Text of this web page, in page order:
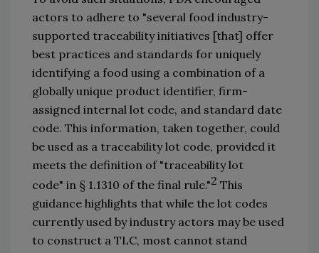
actors to adhere to "several food industry-
supported traceability initiatives [that] offer
best practices and standards for uniquely
identifying a food using a combination of a
globally unique product identifier, firm-
assigned internal lot code, and standard date
code. This information, taken together, could
be used as a traceability lot code, provided it
meets the definition of "traceability lot
code" in § 1.1310 of the final rule."2 This
guidance highlights that while the lot codes
currently used by industry actors may be used
to construct a TLC, most cannot stand